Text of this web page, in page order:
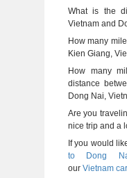
What is the
Vietnam and
How many
Kien Giang,
How many
distance
Dong Nai,
Are you
nice trip and a
If you would
to Dong
our Vietnam